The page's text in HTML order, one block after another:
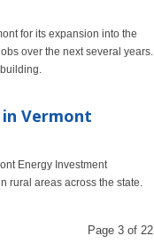
for its expansion into the
over the next several years.
in Vermont
Energy Investment
rural areas across the state.
Page 3 of 22